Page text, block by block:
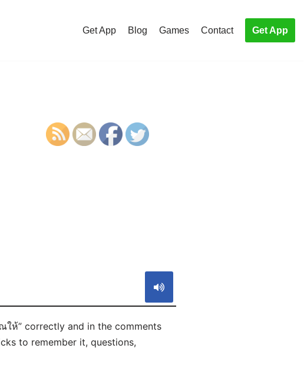
Get App Blog Games Contact Get App
ให้” correctly and in the comments
to remember it, questions,